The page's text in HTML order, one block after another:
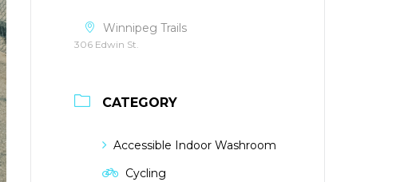
Winnipeg Trails
306 Edwin St.
CATEGORY
Accessible Indoor Washroom
Cycling